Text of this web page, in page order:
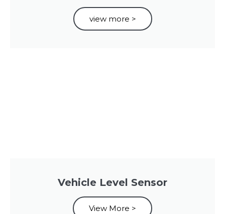
view more >
Vehicle Level Sensor
View More >